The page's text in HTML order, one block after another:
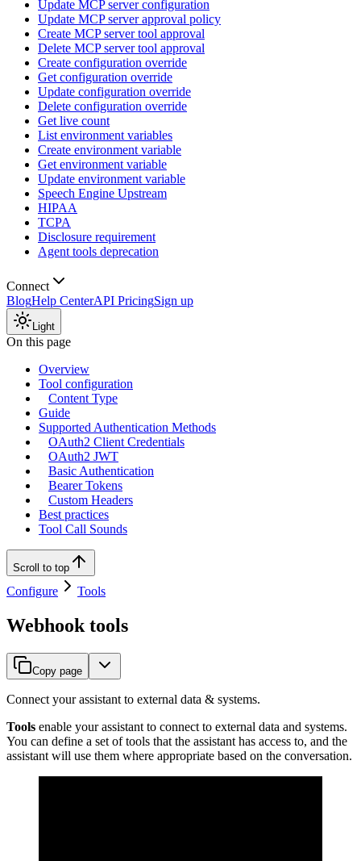
Update MCP server configuration
Update MCP server approval policy
Create MCP server tool approval
Delete MCP server tool approval
Create configuration override
Get configuration override
Update configuration override
Delete configuration override
Get live count
List environment variables
Create environment variable
Get environment variable
Update environment variable
Speech Engine Upstream
HIPAA
TCPA
Disclosure requirement
Agent tools deprecation
Connect
BlogHelp CenterAPI PricingSign up
Light
On this page
Overview
Tool configuration
Content Type
Guide
Supported Authentication Methods
OAuth2 Client Credentials
OAuth2 JWT
Basic Authentication
Bearer Tokens
Custom Headers
Best practices
Tool Call Sounds
Scroll to top
Configure Tools
Webhook tools
Copy page
Connect your assistant to external data & systems.
Tools enable your assistant to connect to external data and systems.
You can define a set of tools that the assistant has access to, and the
assistant will use them where appropriate based on the conversation.